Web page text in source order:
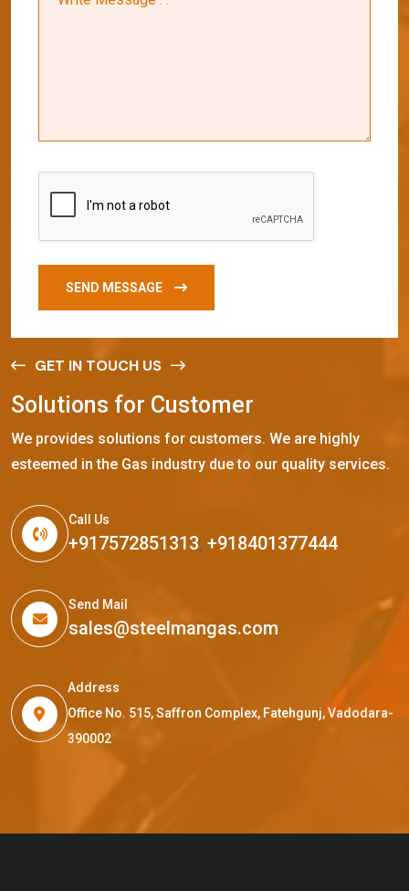
SEND MESSAGE
GET IN TOUCH US
So utions for Customer
We provides solutions for customers. We are highly
esteemed in the Gas industry due to our quality services.
Call Us
+917572851313, +918401377444
Send Mail
sales@steelmangas.com
Address
Office No. 515, Saffron Complex, Fatehgunj, Vadodara-
390002